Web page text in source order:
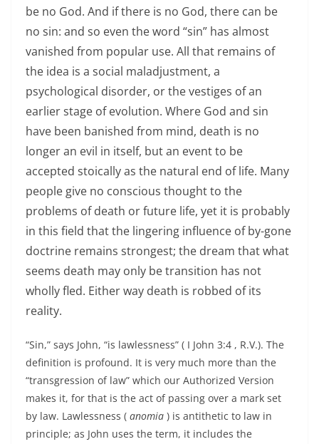
be no God. And if there is no God, there can be
no sin: and so even the word “sin” has almost
vanished from popular use. All that remains of
the idea is a social maladjustment, a
psychological disorder, or the vestiges of an
earlier stage of evolution. Where God and sin
have been banished from mind, death is no
longer an evil in itself, but an event to be
accepted stoically as the natural end of life. Many
people give no conscious thought to the
problems of death or future life, yet it is probably
in this field that the lingering influence of by-gone
doctrine remains strongest; the dream that what
seems death may only be transition has not
wholly fled. Either way death is robbed of its
reality.
“Sin,” says John, “is lawlessness” ( I John 3:4 , R.V.). The
definition is profound. It is very much more than the
“transgression of law” which our Authorized Version
makes it, for that is the act of passing over a mark set
by law. Lawlessness ( anomia ) is antithetic to law in
principle; as John uses the term, it includes the